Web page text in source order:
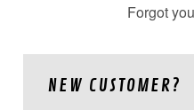
Forgot
NEW CUSTOMER?